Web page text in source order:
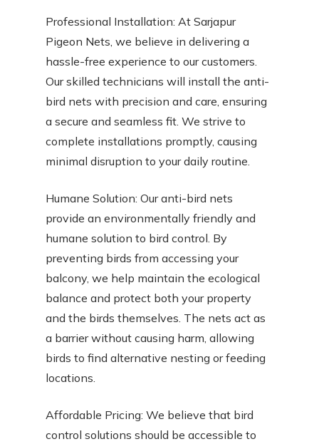
Professional Installation: At Sarjapur
Pigeon Nets, we believe in delivering a
hassle-free experience to our customers.
Our skilled technicians will install the anti-
bird nets with precision and care, ensuring
a secure and seamless fit. We strive to
complete installations promptly, causing
minimal disruption to your daily routine.
Humane Solution: Our anti-bird nets
provide an environmentally friendly and
humane solution to bird control. By
preventing birds from accessing your
balcony, we help maintain the ecological
balance and protect both your property
and the birds themselves. The nets act as
a barrier without causing harm, allowing
birds to find alternative nesting or feeding
locations.
Affordable Pricing: We believe that bird
control solutions should be accessible to